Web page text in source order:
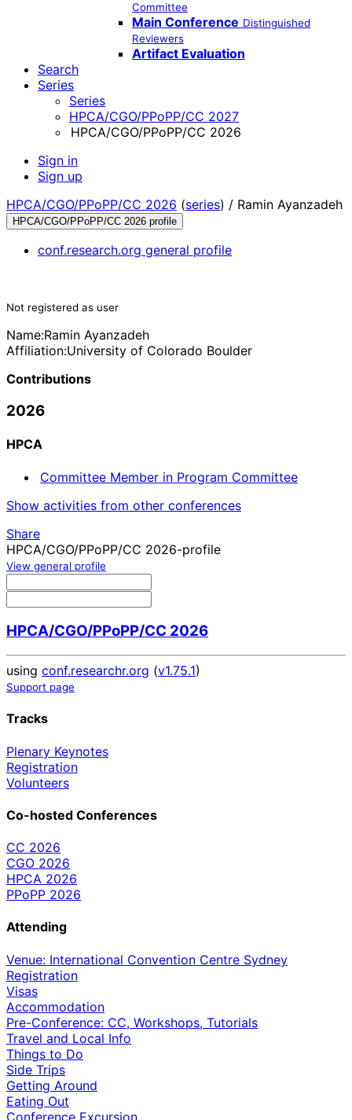
Committee
Main Conference Distinguished
Reviewers
Artifact Evaluation
Search
Series
Series
HPCA/CGO/PPoPP/CC 2027
HPCA/CGO/PPoPP/CC 2026
Sign in
Sign up
HPCA/CGO/PPoPP/CC 2026 (series) / Ramin Ayanzadeh
HPCA/CGO/PPoPP/CC 2026 profile
conf.research.org general profile
Not registered as user
Name:Ramin Ayanzadeh
Affiliation:University of Colorado Boulder
Contributions
2026
HPCA
Committee Member in Program Committee
Show activities from other conferences
Share
HPCA/CGO/PPoPP/CC 2026-profile
View general profile
HPCA/CGO/PPoPP/CC 2026
using conf.researchr.org (v1.75.1)
Support page
Tracks
Plenary Keynotes
Registration
Volunteers
Co-hosted Conferences
CC 2026
CGO 2026
HPCA 2026
PPoPP 2026
Attending
Venue: International Convention Centre Sydney
Registration
Visas
Accommodation
Pre-Conference: CC, Workshops, Tutorials
Travel and Local Info
Things to Do
Side Trips
Getting Around
Eating Out
Conference Excursion